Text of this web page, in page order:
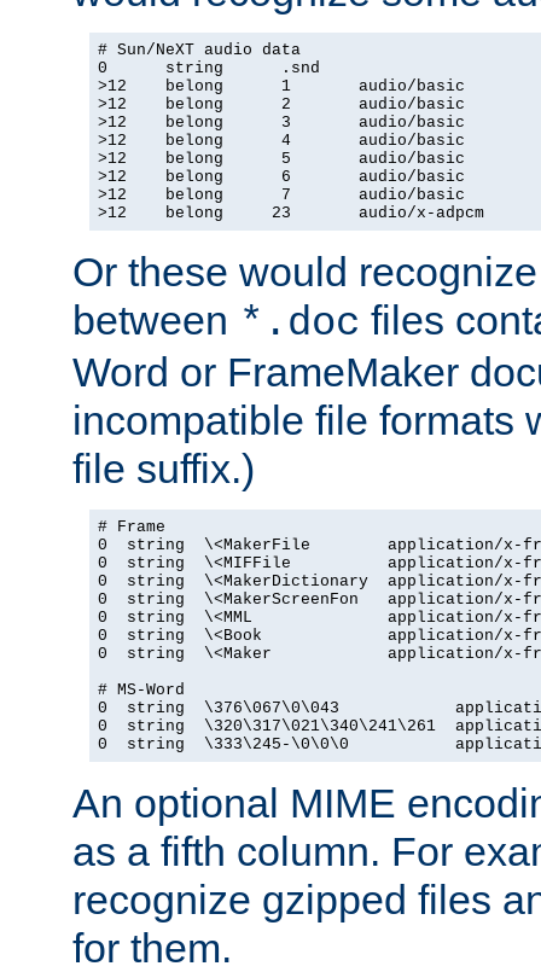
# Sun/NeXT audio data
0      string      .snd
>12    belong      1       audio/basic
>12    belong      2       audio/basic
>12    belong      3       audio/basic
>12    belong      4       audio/basic
>12    belong      5       audio/basic
>12    belong      6       audio/basic
>12    belong      7       audio/basic
>12    belong     23       audio/x-adpcm
Or these would
between *.doc files
Word or FrameMaker
incompatible file formats
file suffix.)
# Frame
0  string  \<MakerFile        application/x-
0  string  \<MIFFile          application/x-
0  string  \<MakerDictionary  application/x-
0  string  \<MakerScreenFon   application/x-
0  string  \<MML              application/x-
0  string  \<Book             application/x-
0  string  \<Maker            application/x-
# MS-Word
0  string  \376\067\0\043
0  string  \320\317\021\340\241\261
0  string  \333\245-\0\0\0
An optional MIME
as a fifth column. For
recognize gzipped files
for them.